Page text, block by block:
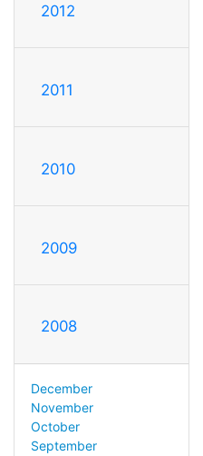
2012
2011
2010
2009
2008
December
November
October
September